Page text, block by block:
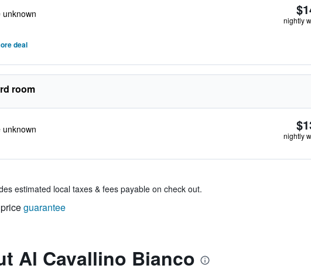
nightly
deal
room
nightly
estimated local taxes & fees payable on check out.
guarantee
Al Cavallino Bianco